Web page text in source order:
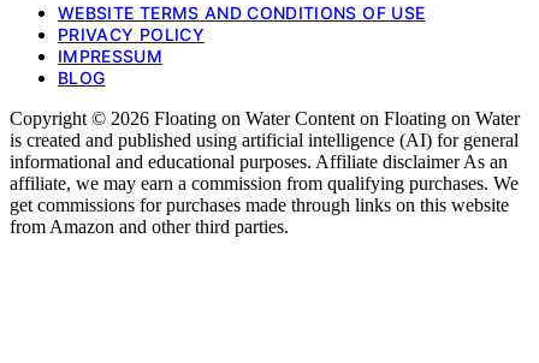
WEBSITE TERMS AND CONDITIONS OF USE
PRIVACY POLICY
IMPRESSUM
BLOG
Copyright © 2026 Floating on Water Content on Floating on Water
is created and published using artificial intelligence (AI) for general
informational and educational purposes. Affiliate disclaimer As an
affiliate, we may earn a commission from qualifying purchases. We
get commissions for purchases made through links on this website
from Amazon and other third parties.